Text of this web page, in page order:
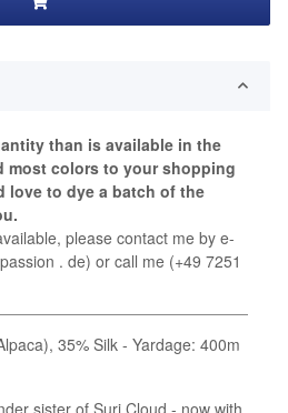
than is available in the
most colors to your shopping
love to dye a batch of the
please contact me by e-
. de) or call me (+49 7251
35% Silk - Yardage: 400m
sister of Suri Cloud - now with